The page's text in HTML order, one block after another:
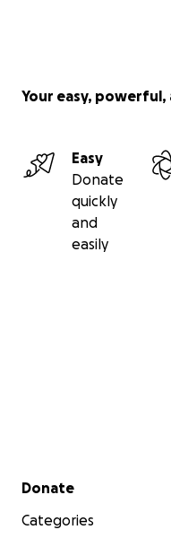
Your easy,
Easy
Donate
quickly
and
easily
Secondary menu
Donate
Categories